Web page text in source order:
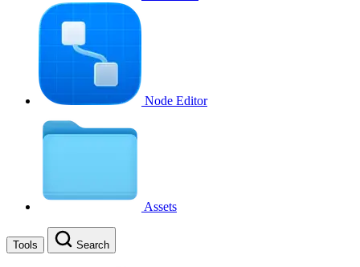
Node Editor
Assets
Tools Search